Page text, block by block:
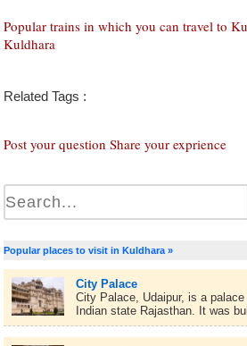
Popular trains in which you can travel to
Kuldhara
Related Tags :
Post your question Share your exprience
Popular places to visit in Kuldhara »
City Palace
City Palace, Udaipur, is a
Indian state Rajasthan. It was